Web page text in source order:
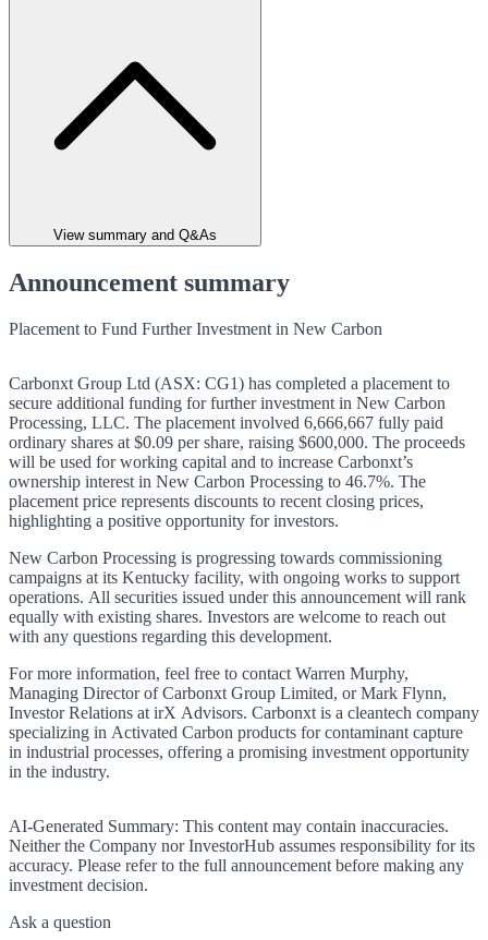
View summary and Q&As
Announcement summary
Placement to Fund Further Investment in New Carbon
Carbonxt Group Ltd (ASX: CG1) has completed a placement to
secure additional funding for further investment in New Carbon
Processing, LLC. The placement involved 6,666,667 fully paid
ordinary shares at $0.09 per share, raising $600,000. The proceeds
will be used for working capital and to increase Carbonxt’s
ownership interest in New Carbon Processing to 46.7%. The
placement price represents discounts to recent closing prices,
highlighting a positive opportunity for investors.
New Carbon Processing is progressing towards commissioning
campaigns at its Kentucky facility, with ongoing works to support
operations. All securities issued under this announcement will rank
equally with existing shares. Investors are welcome to reach out
with any questions regarding this development.
For more information, feel free to contact Warren Murphy,
Managing Director of Carbonxt Group Limited, or Mark Flynn,
Investor Relations at irX Advisors. Carbonxt is a cleantech company
specializing in Activated Carbon products for contaminant capture
in industrial processes, offering a promising investment opportunity
in the industry.
AI-Generated Summary: This content may contain inaccuracies.
Neither the Company nor InvestorHub assumes responsibility for its
accuracy. Please refer to the full announcement before making any
investment decision.
Ask a question